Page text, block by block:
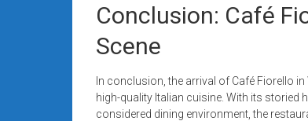
Conclusion: Café
Scene
In conclusion, the arrival of Café Fiorello
high-quality Italian cuisine. With its storied
considered dining environment, the